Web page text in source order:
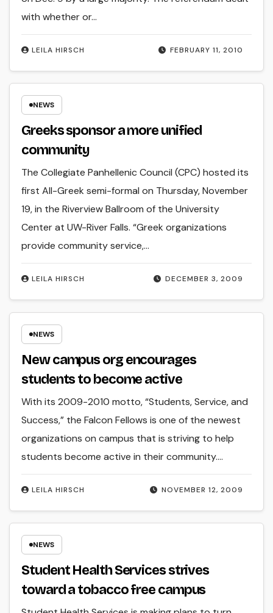
FEBRUARY 11, 2010
LEILA HIRSCH
with whether or…
NEWS
Greeks sponsor a more unified
community
DECEMBER 3, 2009
LEILA HIRSCH
The Collegiate Panhellenic Council (CPC) hosted its
first All-Greek semi-formal on Thursday, November
19, in the Riverview Ballroom of the University
Center at UW-River Falls. “Greek organizations
provide community service,…
NEWS
New campus org encourages
students to become active
NOVEMBER 12, 2009
LEILA HIRSCH
With its 2009-2010 motto, “Students, Service, and
Success,” the Falcon Fellows is one of the newest
organizations on campus that is striving to help
students become active in their community.…
NEWS
Student Health Services strives
toward a tobacco free campus